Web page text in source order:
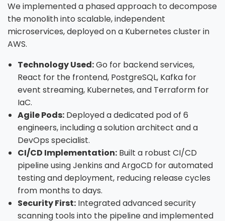
We implemented a phased approach to decompose
the monolith into scalable, independent
microservices, deployed on a Kubernetes cluster in
AWS.
Technology Used:Go for backend services,
React for the frontend, PostgreSQL, Kafka for
event streaming, Kubernetes, and Terraform for
IaC.
Agile Pods: Deployed a dedicated pod of 6
engineers, including a solution architect and a
DevOps specialist.
CI/CD Implementation: Built a robust CI/CD
pipeline using Jenkins and ArgoCD for automated
testing and deployment, reducing release cycles
from months to days.
Security First: Integrated advanced security
scanning tools into the pipeline and implemented